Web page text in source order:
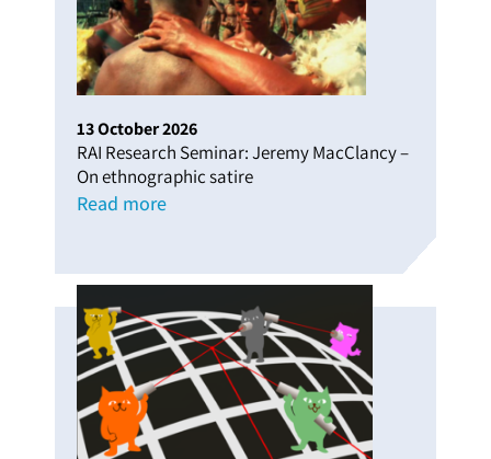
13October2026
RAI Research Seminar: Jeremy MacClancy –
On ethnographic satire
Read more